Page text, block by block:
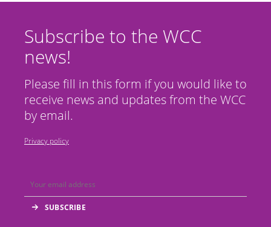
Subscribe to the WCC
news!
Please fill in this form if you would like to
receive news and updates from the WCC
by email.
Privacy policy